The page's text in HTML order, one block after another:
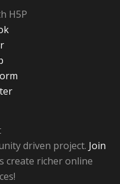
H5P
driven project. Join
create richer online